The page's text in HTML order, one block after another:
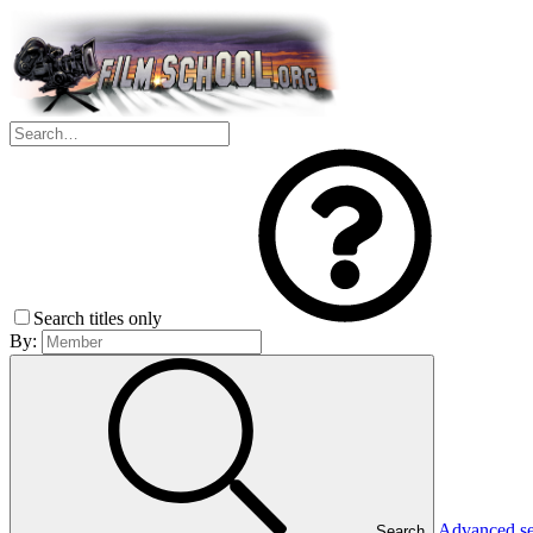
Search titles only
By: